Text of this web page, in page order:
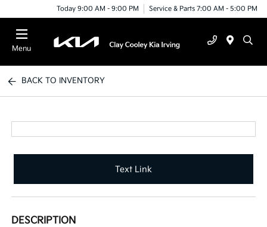
Today 9:00 AM - 9:00 PM Service & Parts 7:00 AM - 5:00 PM
Menu
BACK TO INVENTORY
Text Link
DESCRIPTION